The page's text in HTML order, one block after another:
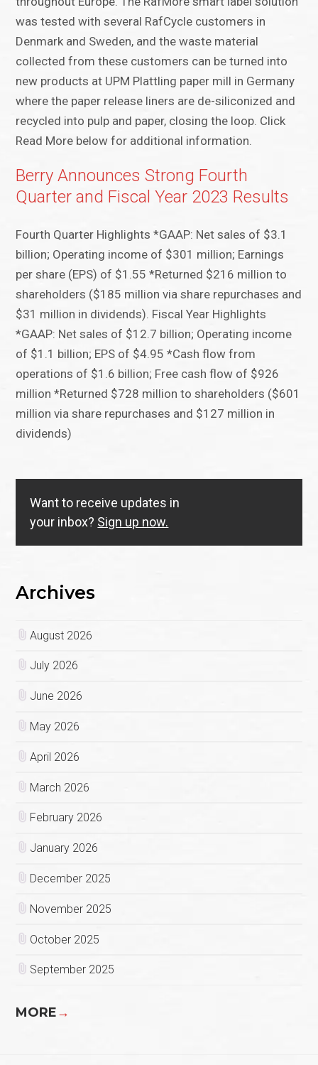
was tested with several RafCycle customers in
Denmark and Sweden, and the waste material
collected from these customers can be turned into
new products at UPM Plattling paper mill in Germany
where the paper release liners are de-siliconized and
recycled into pulp and paper, closing the loop. Click
Read More below for additional information.
Berry Announces Strong Fourth
Quarter and Fiscal Year 2023 Results
Fourth Quarter Highlights *GAAP: Net sales of $3.1
billion; Operating income of $301 million; Earnings
per share (EPS) of $1.55 *Returned $216 million to
shareholders ($185 million via share repurchases and
$31 million in dividends). Fiscal Year Highlights
*GAAP: Net sales of $12.7 billion; Operating income
of $1.1 billion; EPS of $4.95 *Cash flow from
operations of $1.6 billion; Free cash flow of $926
million *Returned $728 million to shareholders ($601
million via share repurchases and $127 million in
dividends)
Want to receive updates in
your inbox? Sign up now.
Archives
August 2026
July 2026
June 2026
May 2026
April 2026
March 2026
February 2026
January 2026
December 2025
November 2025
October 2025
September 2025
MORE→